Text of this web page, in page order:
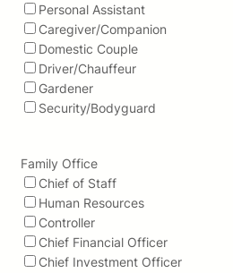
Personal Assistant
Caregiver/Companion
Domestic Couple
Driver/Chauffeur
Gardener
Security/Bodyguard
Family Office
Chief of Staff
Human Resources
Controller
Chief Financial Officer
Chief Investment Officer